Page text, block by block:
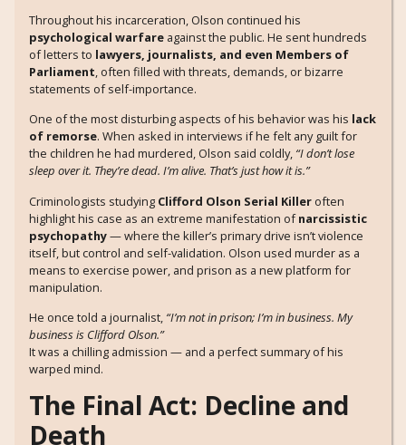
Throughout his incarceration, Olson continued his
psychological warfare against the public. He sent hundreds
of letters to lawyers, journalists, and even Members of
Parliament, often filled with threats, demands, or bizarre
statements of self-importance.
One of the most disturbing aspects of his behavior was his lack
of remorse. When asked in interviews if he felt any guilt for
the children he had murdered, Olson said coldly, “I don’t lose
sleep over it. They’re dead. I’m alive. That’s just how it is.”
Criminologists studying Clifford Olson Serial Killer often
highlight his case as an extreme manifestation ofnarcissistic
psychopathy— where the killer’s primary drive isn’t violence
itself, but control and self-validation. Olson used murder as a
means to exercise power, and prison as a new platform for
manipulation.
He once told a journalist, “I’m not in prison; I’m in business. My
business is Clifford Olson.”
It was a chilling admission — and a perfect summary of his
warped mind.
The Final Act: Decline and
Death